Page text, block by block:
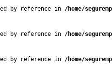
by reference in /home/
by reference in /home/
by reference in /home/